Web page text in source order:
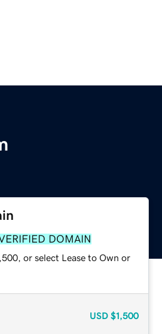
DOMAIN
or select Lease to Own or
USD $1,500